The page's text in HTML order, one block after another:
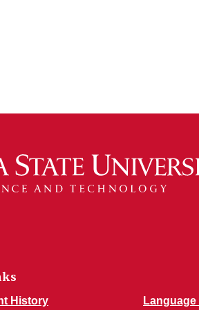
History